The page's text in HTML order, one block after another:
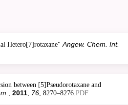
Hetero[7]rotaxane"Angew. Chem. Int.
between [5]Pseudorotaxane and
., 2011, 76, 8270–8276.PDF